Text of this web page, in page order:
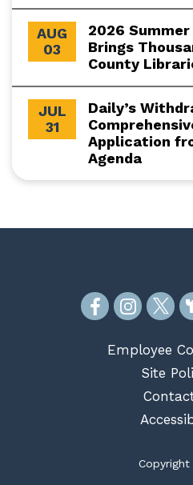
AUG
03
2026
Brings
County
JUL
31
Daily’s
Application
Agenda
Employee
Site
Copyright